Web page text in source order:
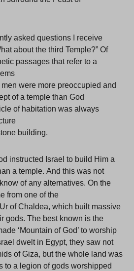
asked questions I receive
about the third Temple?” Of
passages that refer to a
were more preoccupied and
of a temple than God
of habitation was always
building.
instructed Israel to build Him a
a temple. And this was not
of any alternatives. On the
from one of the
of Chaldea, which built massive
gods. The best known is the
‘Mountain of God’ to worship
dwelt in Egypt, they saw not
of Giza, but the whole land was
to a legion of gods worshipped